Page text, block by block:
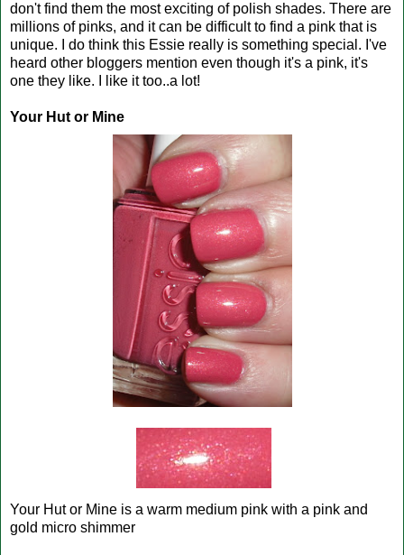
don't find them the most exciting of polish shades. There are
millions of pinks, and it can be difficult to find a pink that is
unique. I do think this Essie really is something special. I've
heard other bloggers mention even though it's a pink, it's
one they like. I like it too..a lot!
Your Hut or Mine
Your Hut or Mine is a warm medium pink with a pink and
gold micro shimmer